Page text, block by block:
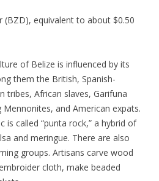
(BZD), equivalent to about $0.50
of Belize is influenced by its
them the British, Spanish-
tribes, African slaves, Garifuna
and American expats.
is called “punta rock,” a hybrid of
and meringue. There are also
groups. Artisans carve wood
cloth, make beaded